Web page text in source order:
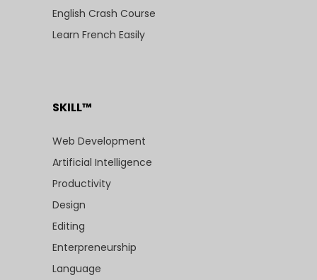
English Crash Course
Learn French Easily
SKILL™
Web Development
Artificial Intelligence
Productivity
Design
Editing
Enterpreneurship
Language